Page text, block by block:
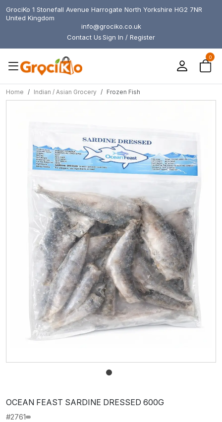
GrociKo 1 Stonefall Avenue Harrogate North Yorkshire HG2 7NR
United Kingdom
info@grociko.co.uk
Contact UsSign In / Register
0
Home Indian / Asian Grocery Frozen Fish
OCEAN FEAST SARDINE DRESSED 600G
#2761